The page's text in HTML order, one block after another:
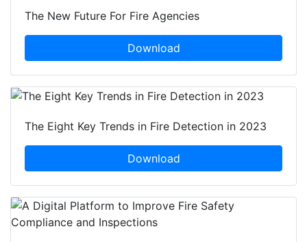
The New Future For Fire Agencies
Download
The Eight Key Trends in Fire Detection in 2023
Download